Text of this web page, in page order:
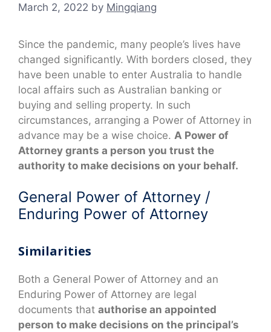
March 2, 2022 by Mingqiang
Since the pandemic, many people’s lives have
changed significantly. With borders closed, they
have been unable to enter Australia to handle
local affairs such as Australian banking or
buying and selling property. In such
circumstances, arranging a Power of Attorney in
advance may be a wise choice. A Power of
Attorney grants a person you trust the
authority to make decisions on your behalf.
General Power of Attorney /
Enduring Power of Attorney
Similarities
Both a General Power of Attorney and an
Enduring Power of Attorney are legal
documents that authorise an appointed
person to make decisions on the principal’s